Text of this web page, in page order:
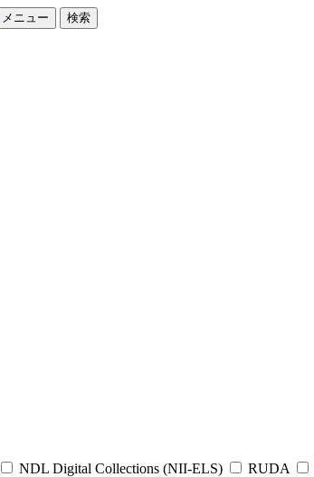
メニュー 検索
NDL Digital Collections (NII-ELS) RUDA